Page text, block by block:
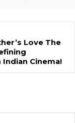
Love The
Cinema!